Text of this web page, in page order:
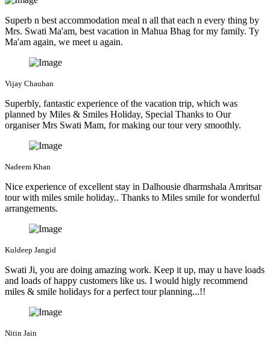
Superb n best accommodation meal n all that each n every thing by
Mrs. Swati Ma'am, best vacation in Mahua Bhag for my family. Ty
Ma'am again, we meet u again.
Vijay Chauhan
Superbly, fantastic experience of the vacation trip, which was
planned by Miles & Smiles Holiday, Special Thanks to Our
organiser Mrs Swati Mam, for making our tour very smoothly.
Nadeem Khan
Nice experience of excellent stay in Dalhousie dharmshala Amritsar
tour with miles smile holiday.. Thanks to Miles smile for wonderful
arrangements.
Kuldeep Jangid
Swati Ji, you are doing amazing work. Keep it up, may u have loads
and loads of happy customers like us. I would higly recommend
miles & smile holidays for a perfect tour planning...!!
Nitin Jain